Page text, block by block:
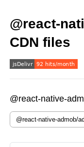
@react-
CDN files
@react-native-